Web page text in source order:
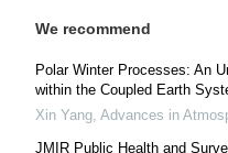
We recommend
Polar Winter Processes: An
within the Coupled Earth
Xin Yang Advances in
JMIR Public Health and